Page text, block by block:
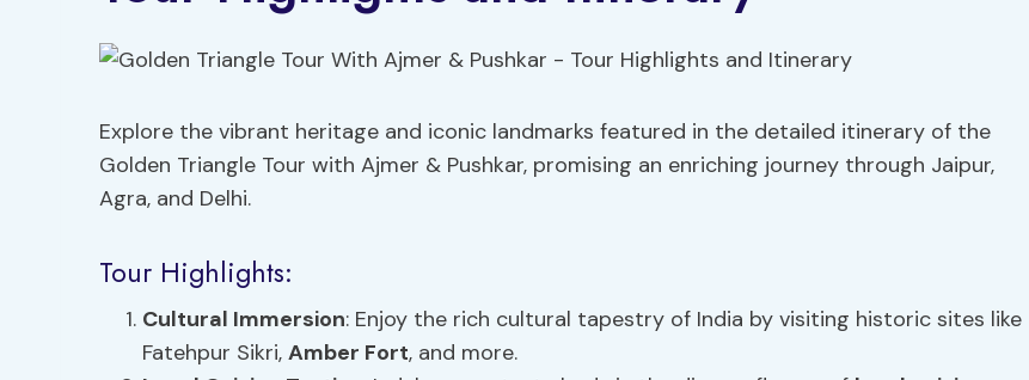
Explore the vibrant heritage and iconic landmarks featured in the detailed itinerary of the
Golden Triangle Tour with Ajmer & Pushkar, promising an enriching journey through Jaipur,
Agra, and Delhi.
Tour Highlights:
Cultural Immersion: Enjoy the rich cultural tapestry of India by visiting historic sites like
Fatehpur Sikri, Amber Fort, and more.